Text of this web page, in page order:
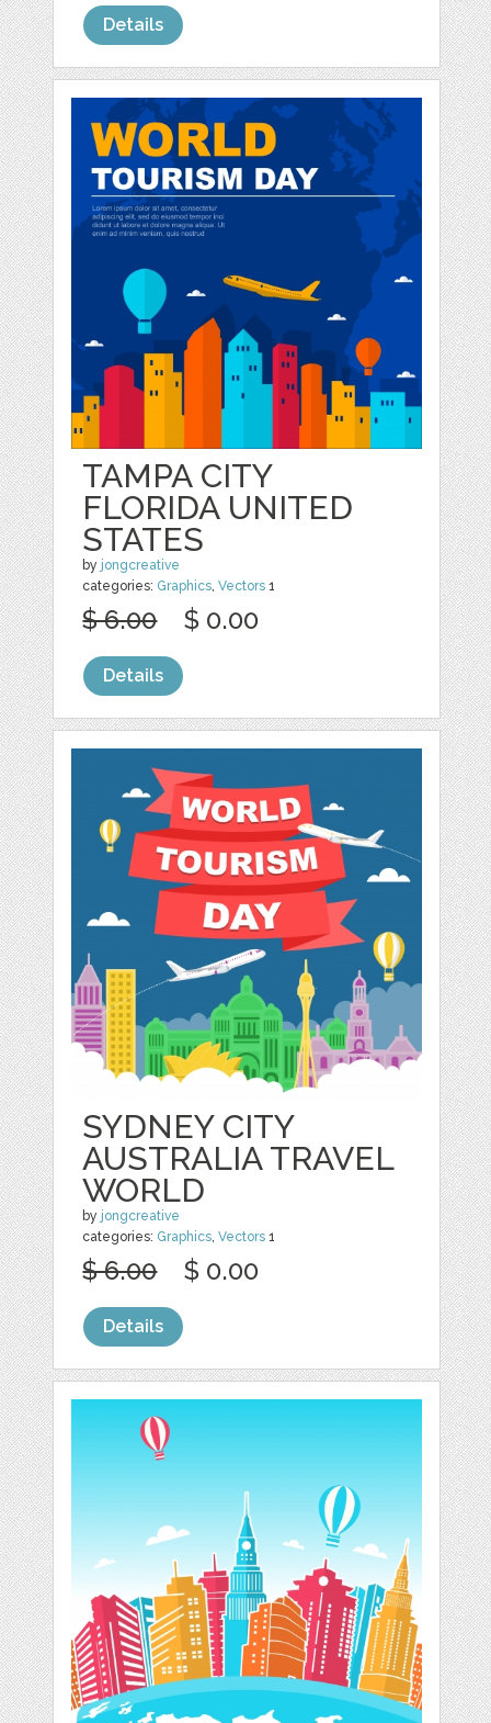
Details
TAMPA CITY
FLORIDA UNITED
STATES
by jongcreative
categories: Graphics,Vectors 1
$ 6.00 $ 0.00
Details
SYDNEY CITY
AUSTRALIA TRAVEL
WORLD
by jongcreative
categories: Graphics,Vectors 1
$ 6.00 $ 0.00
Details